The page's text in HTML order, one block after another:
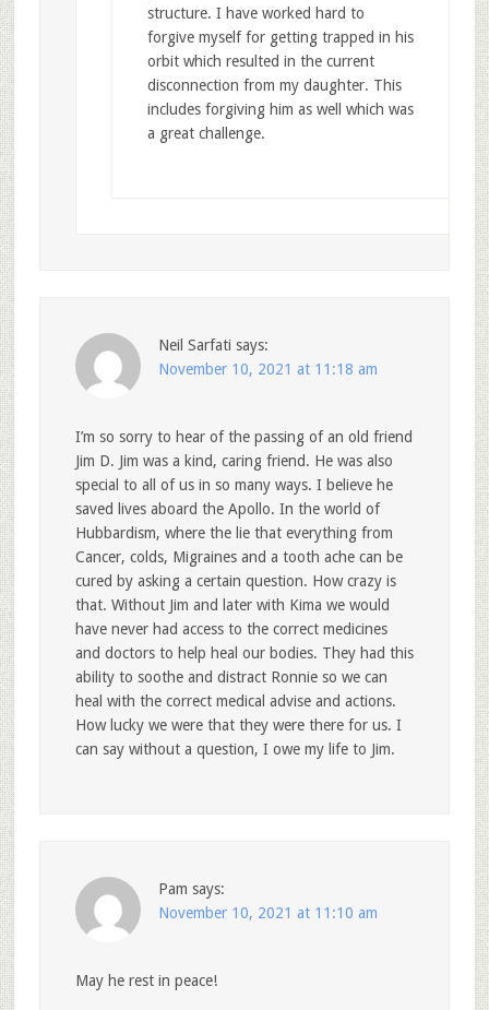
structure. I have worked hard to
forgive myself for getting trapped in his
orbit which resulted in the current
disconnection from my daughter. This
includes forgiving him as well which was
a great challenge.
Neil Sarfati says:
November 10, 2021 at 11:18 am
I’m so sorry to hear of the passing of an old friend
Jim D. Jim was a kind, caring friend. He was also
special to all of us in so many ways. I believe he
saved lives aboard the Apollo. In the world of
Hubbardism, where the lie that everything from
Cancer, colds, Migraines and a tooth ache can be
cured by asking a certain question. How crazy is
that. Without Jim and later with Kima we would
have never had access to the correct medicines
and doctors to help heal our bodies. They had this
ability to soothe and distract Ronnie so we can
heal with the correct medical advise and actions.
How lucky we were that they were there for us. I
can say without a question, I owe my life to Jim.
Pam says:
November 10, 2021 at 11:10 am
May he rest in peace!